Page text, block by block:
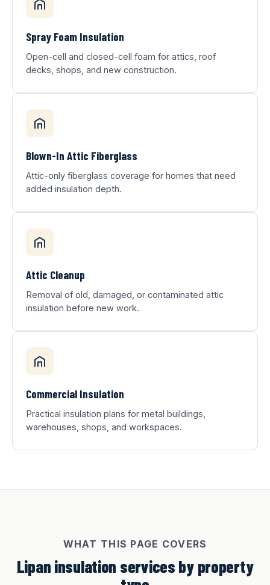
Spray Foam Insulation
Open-cell and closed-cell foam for attics, roof
decks, shops, and new construction.
Blown-In Attic Fiberglass
Attic-only fiberglass coverage for homes that need
added insulation depth.
Attic Cleanup
Removal of old, damaged, or contaminated attic
insulation before new work.
Commercial Insulation
Practical insulation plans for metal buildings,
warehouses, shops, and workspaces.
WHAT THIS PAGE COVERS
Lipan insulation services by property